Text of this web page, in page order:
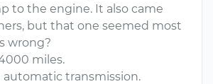
to the engine. It also came
but that one seemed most
wrong?
miles.
automatic transmission.